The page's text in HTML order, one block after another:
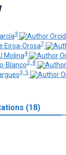
3
Eiroa-Orosa7
Molina4
Blanco2, 8
3, 5
(18)